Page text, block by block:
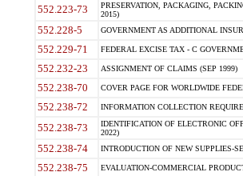
552.223-73
PRESERVATION, PACKAGING,
2015)
552.228-5 GOVERNMENT AS ADDITIONAL
552.229-71 FEDERAL EXCISE TAX - C
552.232-23 ASSIGNMENT OF CLAIMS (SEP 1999)
552.238-70 COVER PAGE FOR WORLDWIDE
552.238-72 INFORMATION COLLECTION
552.238-73
IDENTIFICATION OF ELECTRONIC
2022)
552.238-74 INTRODUCTION OF NEW SUPPLIES-
552.238-75 EVALUATION-COMMERCIAL